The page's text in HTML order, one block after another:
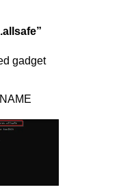
gadget